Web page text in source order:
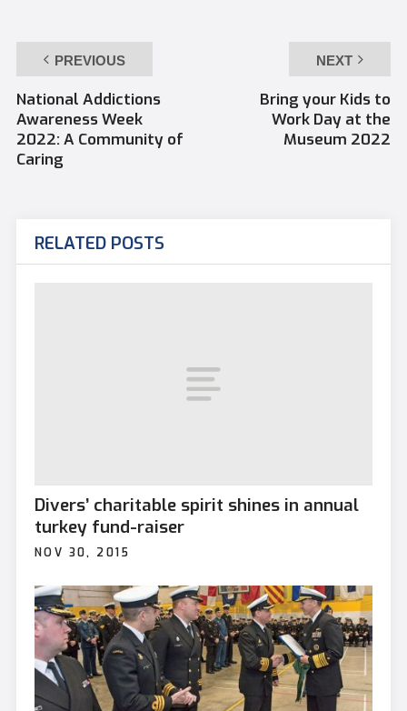
PREVIOUS
National Addictions
Awareness Week
2022: A Community of
Caring
NEXT
Bring your Kids to
Work Day at the
Museum 2022
RELATED POSTS
Divers’ charitable spirit shines in annual
turkey fund-raiser
NOV 30, 2015